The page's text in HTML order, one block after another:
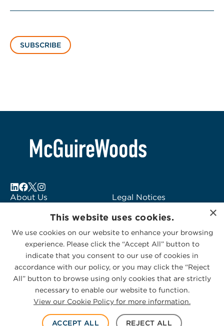
SUBSCRIBE
About Us
Subscribe to Alerts
Contact Us
Legal Notices
Logo Usage
McGuireWoods
Consulting
© 2026 McGuireWoods. All rights reserved.
Privacy Statement|Cookies Policy
×
This website uses cookies.
We use cookies on our website to enhance your browsing
experience. Please click the “Accept All” button to
indicate that you consent to our use of cookies in
accordance with our policy, or you may click the “Reject
All” button to browse using only cookies that are strictly
necessary to enable our website to function.
View our Cookie Policy for more information.
ACCEPT ALL REJECT ALL